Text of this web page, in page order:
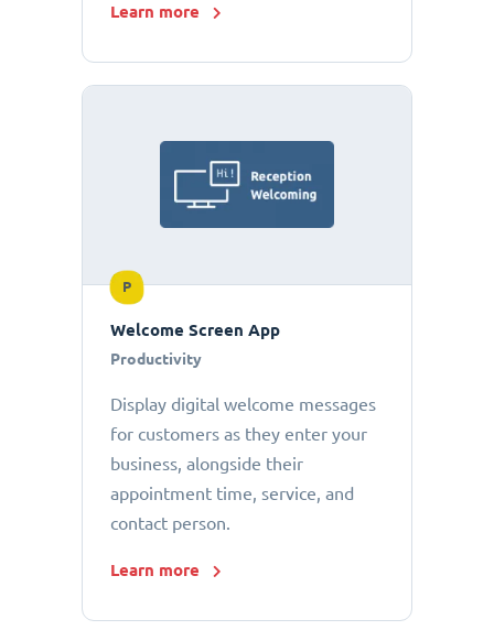
Learn more
P
Welcome Screen App
Productivity
Display digital welcome messages
for customers as they enter your
business, alongside their
appointment time, service, and
contact person.
Learn more